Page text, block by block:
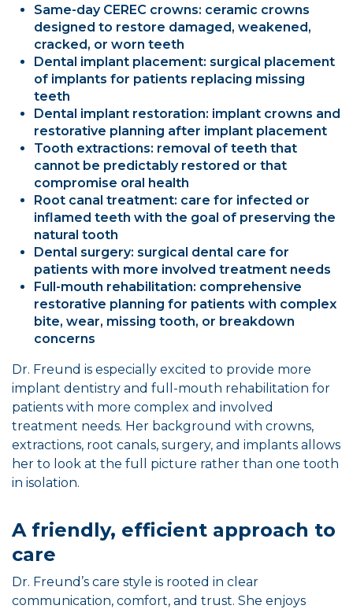
Same-day CEREC crowns: ceramic crowns
designed to restore damaged, weakened,
cracked, or worn teeth
Dental implant placement: surgical placement
of implants for patients replacing missing
teeth
Dental implant restoration: implant crowns and
restorative planning after implant placement
Tooth extractions: removal of teeth that
cannot be predictably restored or that
compromise oral health
Root canal treatment: care for infected or
inflamed teeth with the goal of preserving the
natural tooth
Dental surgery: surgical dental care for
patients with more involved treatment needs
Full-mouth rehabilitation: comprehensive
restorative planning for patients with complex
bite, wear, missing tooth, or breakdown
concerns
Dr. Freund is especially excited to provide more
implant dentistry and full-mouth rehabilitation for
patients with more complex and involved
treatment needs. Her background with crowns,
extractions, root canals, surgery, and implants allows
her to look at the full picture rather than one tooth
in isolation.
A friendly, efficient approach to
care
Dr. Freund’s care style is rooted in clear
communication, comfort, and trust. She enjoys